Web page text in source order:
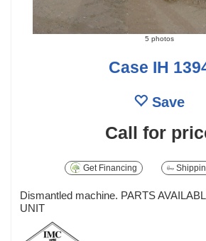
5 photos
Case IH
Save
Call for
Get Financing
Dismantled machine. PARTS
UNIT